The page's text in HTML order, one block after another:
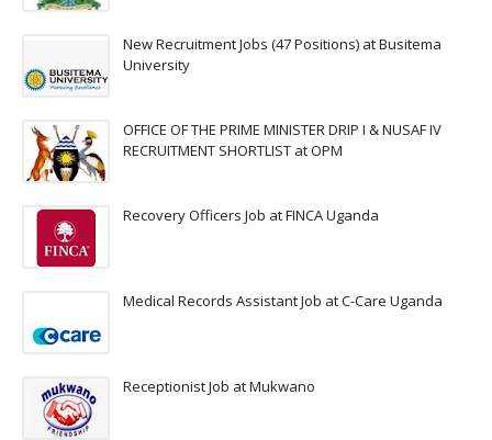
New Recruitment Jobs (47 Positions) at Busitema
University
OFFICE OF THE PRIME MINISTER DRIP I & NUSAF IV
RECRUITMENT SHORTLIST at OPM
Recovery Officers Job at FINCA Uganda
Medical Records Assistant Job at C-Care Uganda
Receptionist Job at Mukwano